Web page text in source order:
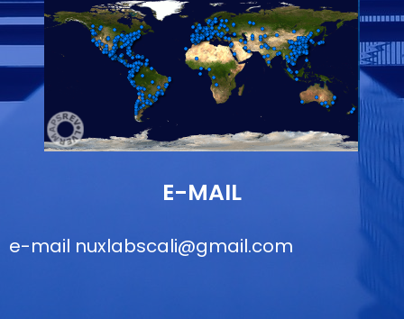
E-MAIL
e-mail nuxlabscali@gmail.com